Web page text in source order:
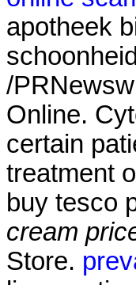
apotheek
/
Online.
certain
treatment
buy tesco
cream
Store.